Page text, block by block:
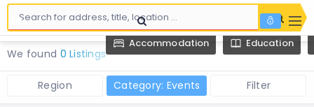
We found 0 Listings
Accommodation Education
Region Category: Events Filter